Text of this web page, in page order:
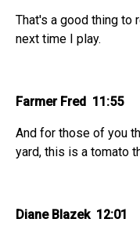
That's a good thing to
next time I play.
Farmer Fred 11:55
And for those of you
yard, this is a tomato
Diane Blazek 12:01